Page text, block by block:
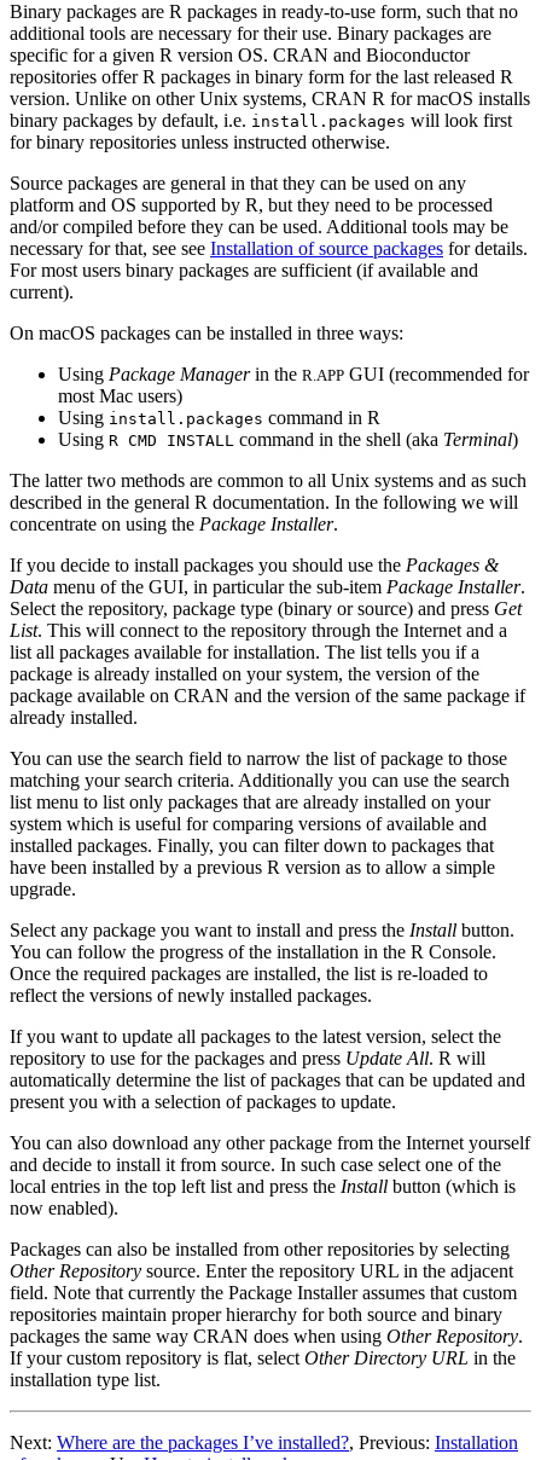
Binary packages are R packages in ready-to-use form, such that no
additional tools are necessary for their use. Binary packages are
specific for a given R version OS. CRAN and Bioconductor
repositories offerR packages in binary form for the last released R
version. Unlike on other Unix systems, CRAN R for macOS installs
binary packages by default, i.e. install.packages will look first
for binary repositories unless instructed otherwise.
Source packages are general in that they can be used on any
platform and OS supported by R, but they need to be processed
and/or compiled before they can be used. Additional tools may be
necessary for that, see see Installation of source packages for details.
For most users binary packages are sufficient (if available and
current).
On macOS packages can be installed in three ways:
Using Package Managerin the R.APP GUI (recommended for
most Mac users)
Using install.packages command in R
Using R CMD INSTALL command in the shell (aka Terminal)
The latter two methods are common to all Unix systems and as such
described in the general R documentation. In the following we will
concentrate on using the Package Installer.
If you decide to install packages you should use the Packages &
Data menu of the GUI, in particular the sub-item Package Installer.
Select the repository, package type (binary or source) and press Get
List. This will connect to the repository through the Internet and a
list all packages available for installation. The list tells you if a
package is already installed on your system, the version of the
package available on CRAN and the version of the same package if
already installed.
You can use the search field to narrow the list of package to those
matching your search criteria. Additionally you can use the search
list menu to list only packages that are already installed on your
system which is useful for comparing versions of available and
installed packages. Finally, you can filter down to packages that
have been installed by a previous R version as to allow a simple
upgrade.
Select any package you want to install and press the Install button.
You can follow the progress of the installation in the R Console.
Once the required packages are installed, the list is re-loaded to
reflect the versions of newly installed packages.
If you want to update all packages to the latest version, select the
repository to use for the packages and press Update All. R will
automatically determine the list of packages that can be updated and
present you with a selection of packages to update.
You can also download any other package from the Internet yourself
and decide to install it from source. In such case select one of the
local entries in the top left list and press the Install button (which is
now enabled).
Packages can also be installed from other repositories by selecting
Other Repository source. Enter the repository URL in the adjacent
field. Note that currently the Package Installer assumes that custom
repositories maintain proper hierarchy for both source and binary
packages the same way CRAN does when using Other Repository.
If your custom repository is flat, select Other Directory URL in the
installation type list.
Next: Where are the packages I’ve installed?, Previous: Installation